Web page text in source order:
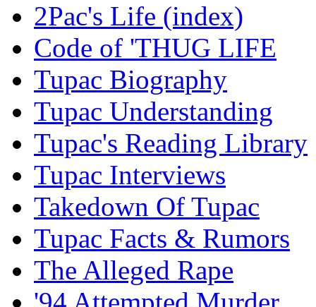
2Pac's Life (index)
Code of 'THUG LIFE
Tupac Biography
Tupac Understanding
Tupac's Reading Library
Tupac Interviews
Takedown Of Tupac
Tupac Facts & Rumors
The Alleged Rape